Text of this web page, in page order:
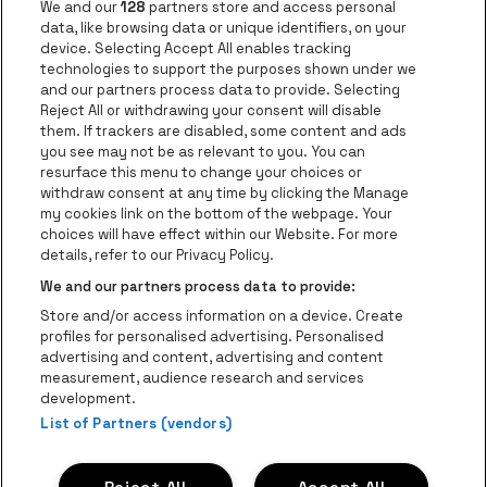
Go to website of Coca-Cola
Go to website of Red Bull
Go to
Go to website of Champagne Pommery
Go to website of The
Go to website of The Lillet logo in
Go to website of
Go to website of Holiday Inn
Go to website of
Go to
Trixxo Theater Hasselt is part of be•at
Trixxo Theater Hasselt
Gouverneur Verwilghensingel 70, 3500 Hasselt
Be-At Venues
Schijnpoortweg 119, 2170 Antwerp
BTW (BE) 0461.051.688 - RPR Antwerpen
BNP Paribas Fortis - IBAN: BE93 2200 4925 0067 - BIC:
GEBABEBB
We and our128 partners store and access personal
data, like browsing data or unique identifiers, on your
device. Selecting Accept All enables tracking
technologies to support the purposes shown under we
and our partners process data to provide. Selecting
Reject All or withdrawing your consent will disable
them. If trackers are disabled, some content and ads
you see may not be as relevant to you. You can
resurface this menu to change your choices or
withdraw consent at any time by clicking the Manage
my cookies link on the bottom of the webpage. Your
choices will have effect within our Website. For more
details, refer to our Privacy Policy.
We and our partners process data to provide:
Store and/or access information on a device. Create
profiles for personalised advertising. Personalised
advertising and content, advertising and content
measurement, audience research and services
development.
List of Partners (vendors)